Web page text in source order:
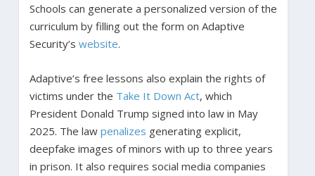
Schools can generate a personalized version of the
curriculum by filling out the form on Adaptive
Security’s website.
Adaptive’s free lessons also explain the rights of
victims under the Take It Down Act, which
President Donald Trump signed into law in May
2025. The law penalizes generating explicit,
deepfake images of minors with up to three years
in prison. It also requires social media companies